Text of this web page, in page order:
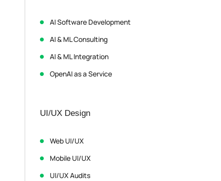
AI Software Development
AI & ML Consulting
AI & ML Integration
OpenAI as a Service
UI/UX Design
Web UI/UX
Mobile UI/UX
UI/UX Audits